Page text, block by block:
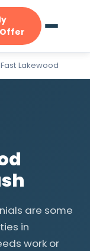
Lakewood
are some
in
work or